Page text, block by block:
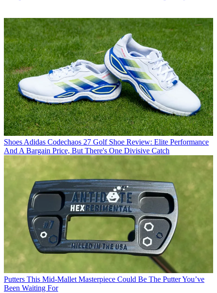
Shoes Adidas Codechaos 27 Golf Shoe Review: Elite Performance
And A Bargain Price, But There's One Divisive Catch
Putters This Mid-Mallet Masterpiece Could Be The Putter You’ve
Been Waiting For